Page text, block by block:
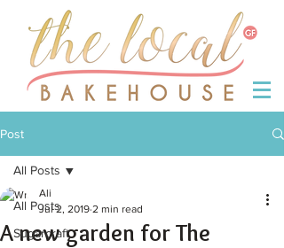
Post
All Posts
Sugarcraft
All Posts
A new garden for The
Ali
Jul 2, 2019 2 min read